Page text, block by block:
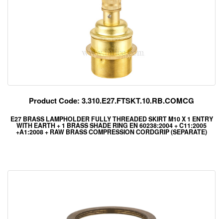
Product Code: 3.310.E27.FTSKT.10.RB.COMCG
E27 BRASS LAMPHOLDER FULLY THREADED SKIRT M10 X 1 ENTRY
WITH EARTH + 1 BRASS SHADE RING EN 60238:2004 + C11:2005
+A1:2008 + RAW BRASS COMPRESSION CORDGRIP (SEPARATE)